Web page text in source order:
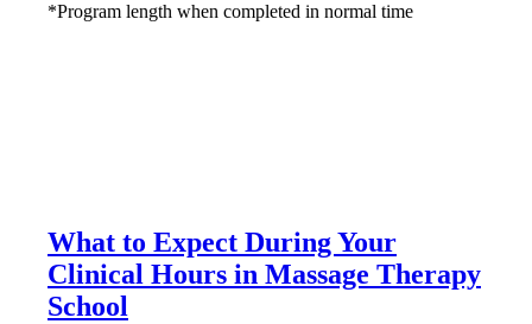
*Program length when completed in normal time
What to Expect During Your
Clinical Hours in Massage Therapy
School